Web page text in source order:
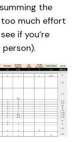
the
too much effort
if you’re